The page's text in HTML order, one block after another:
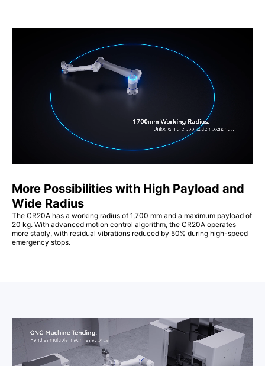
More Possibilities with High Payload and
Wide Radius
The CR20A has a working radius of 1,700 mm and a maximum payload of
20 kg. With advanced motion control algorithm, the CR20A operates
more stably, with residual vibrations reduced by 50% during high-speed
emergency stops.